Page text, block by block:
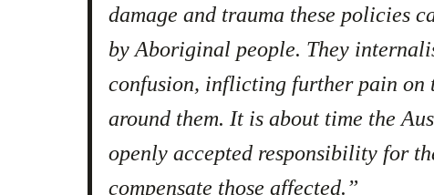
damage and trauma these policies
by Aboriginal people. They
confusion, inflicting further pain on
around them. It is about time the
openly accepted responsibility for
compensate those affected.”